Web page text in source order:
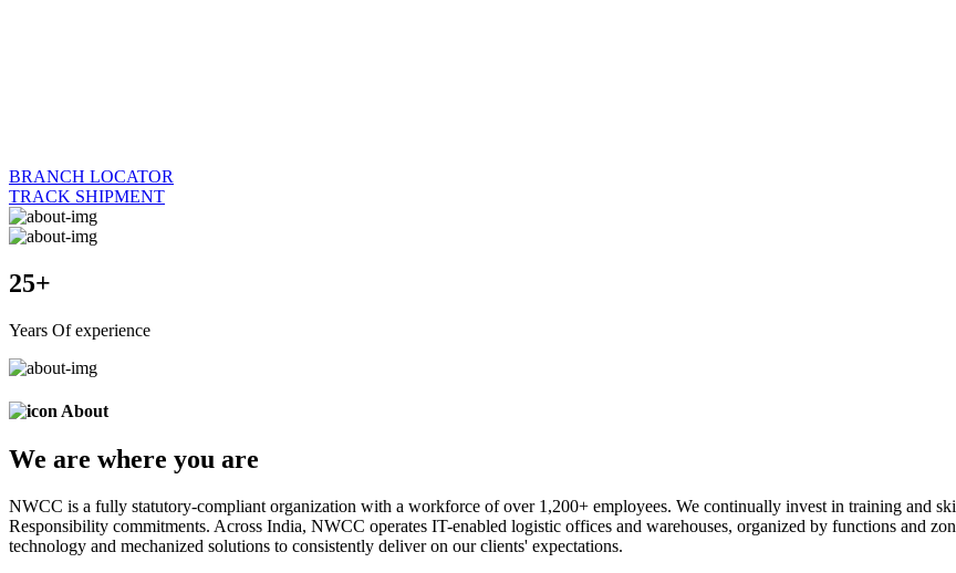
BRANCH LOCATOR
TRACK SHIPMENT
25+
Years Of experience
About
We are where you are
NWCC is a fully statutory-compliant organization with a workforce of over 1,200+ employees. We continually invest in training and
Responsibility commitments. Across India, NWCC operates IT-enabled logistic offices and warehouses, organized by functions and
technology and mechanized solutions to consistently deliver on our clients' expectations.